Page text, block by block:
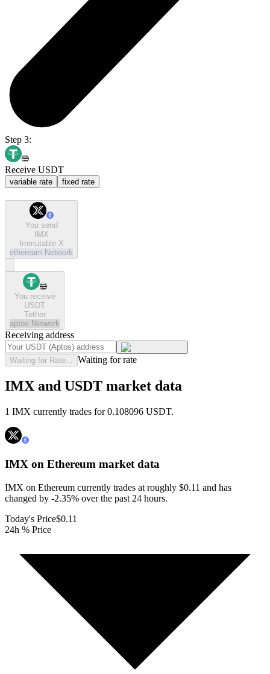
Step 3:
Receive USDT
variable rate fixed rate
You send
IMX
Immutable X
ethereum Network
You receive
USDT
Tether
aptos Network
Receiving address
Waiting for Rate... Waiting for rate
IMX and USDT market data
1 IMX currently trades for 0.108096 USDT.
IMX on Ethereum market data
IMX on Ethereum currently trades at roughly $0.11 and has
changed by -2.35% over the past 24 hours.
Today's Price$0.11
24h % Price